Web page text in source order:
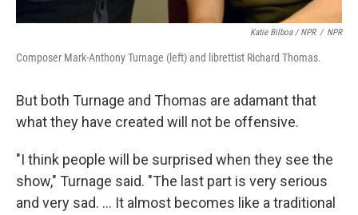
Katie Bilboa / NPR / NPR
Composer Mark-Anthony Turnage (left) and librettist Richard Thomas.
But both Turnage and Thomas are adamant that
what they have created will not be offensive.
"I think people will be surprised when they see the
show," Turnage said. "The last part is very serious
and very sad. ... It almost becomes like a traditional